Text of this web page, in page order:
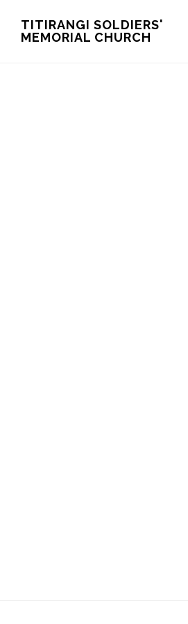
TITIRANGI SOLDIERS'
MEMORIAL CHURCH